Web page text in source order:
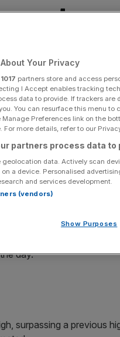
Share
Add as a
(UKOG) exploded after
oil well – up more than
day.
surpassing a previous
Your Privacy
1017 partners store and access
I Accept enables tracking
data to provide. If trackers
You can resurface this menu
Preferences link on the
For more details, refer to our
partners process data to
geolocation data. Actively scan
a device. Personalised
and services development.
(vendors)
Show Purposes